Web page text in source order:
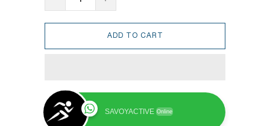
ADD TO CART
SAVOYACTIVE Online